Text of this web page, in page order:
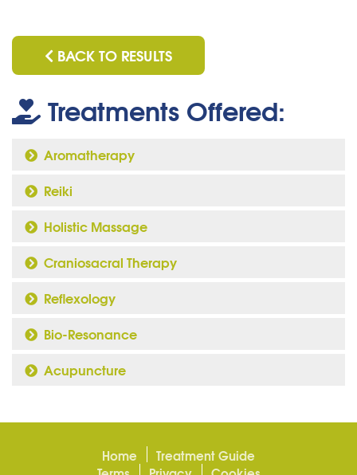
BACK TO RESULTS
Treatments Offered:
Aromatherapy
Reiki
Holistic Massage
Craniosacral Therapy
Reflexology
Bio-Resonance
Acupuncture
Home
Treatment Guide